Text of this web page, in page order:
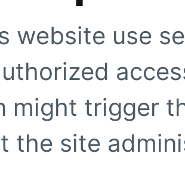
website use
might trigger
the site